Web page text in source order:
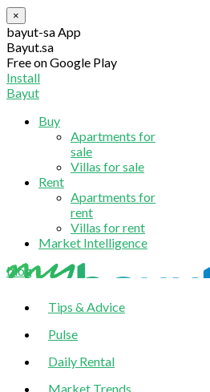
×
bayut-sa App
Bayut.sa
Free on Google Play
Install
Bayut
Buy
Apartments for
sale
Villas for sale
Rent
Apartments for
rent
Villas for rent
Market Intelligence
blog
Tips & Advice
Pulse
Daily Rental
Market Trends